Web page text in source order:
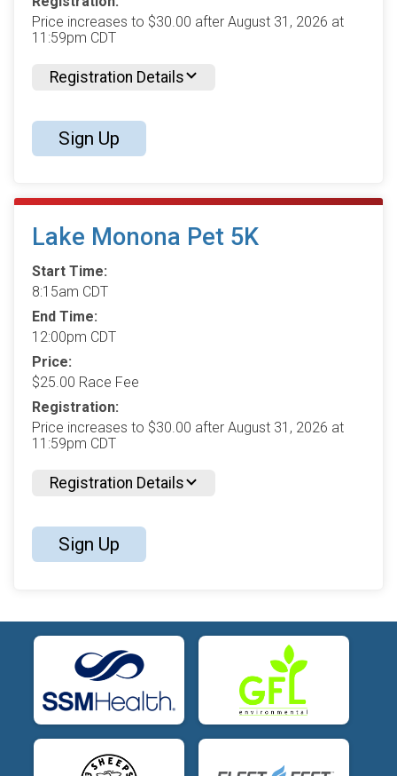
Price increases to $30.00 after August 31, 2026 at
11:59pm CDT
Registration Details
Sign Up
Lake Monona Pet 5K
Start Time:
8:15am CDT
End Time:
12:00pm CDT
Price:
$25.00 Race Fee
Registration:
Price increases to $30.00 after August 31, 2026 at
11:59pm CDT
Registration Details
Sign Up